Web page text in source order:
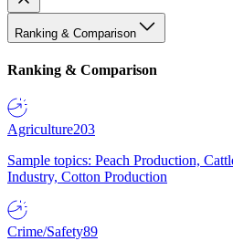
Ranking & Comparison
Ranking & Comparison
Agriculture203
Sample topics: Peach Production,
Industry, Cotton Production
Crime/Safety89